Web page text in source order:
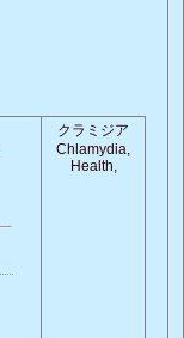
クラミジア
Chlamydia,
Health,